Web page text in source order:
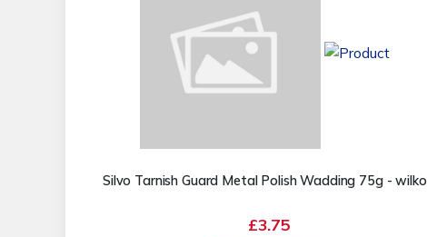
Silvo Tarnish Guard Metal Polish Wadding 75g - wilko
£3.75